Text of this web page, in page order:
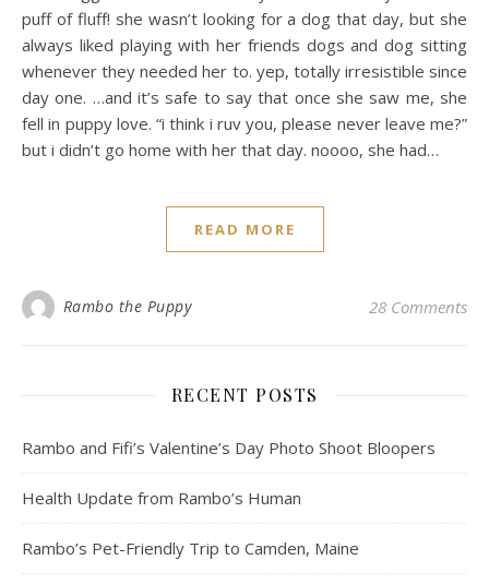
puff of fluff! she wasn’t looking for a dog that day, but she
always liked playing with her friends dogs and dog sitting
whenever they needed her to. yep, totally irresistible since
day one. …and it’s safe to say that once she saw me, she
fell in puppy love. “i think i ruv you, please never leave me?”
but i didn’t go home with her that day. noooo, she had…
READ MORE
Rambo the Puppy 28 Comments
RECENT POSTS
Rambo and Fifi’s Valentine’s Day Photo Shoot Bloopers
Health Update from Rambo’s Human
Rambo’s Pet-Friendly Trip to Camden, Maine